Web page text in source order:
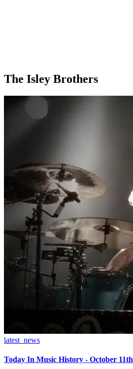
The Isley Brothers
latest_news
Today In Music History - October 11th